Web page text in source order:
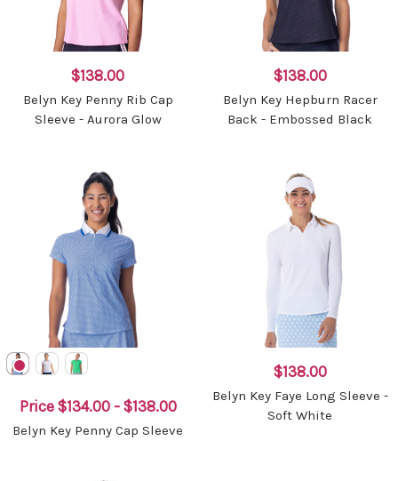
$138.00
Belyn Key Penny Rib Cap
Sleeve - Aurora Glow
$138.00
Belyn Key Hepburn Racer
Back - Embossed Black
Price $134.00 - $138.00
Belyn Key Penny Cap Sleeve
$138.00
Belyn Key Faye Long Sleeve -
Soft White